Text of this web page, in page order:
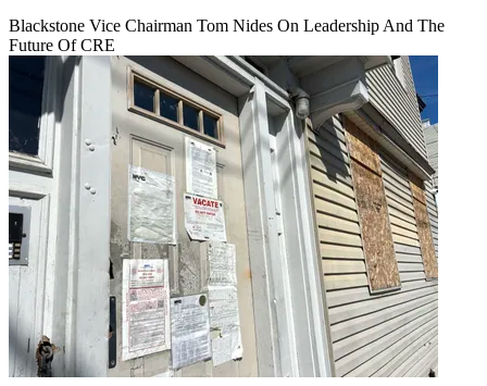
Blackstone Vice Chairman Tom Nides On Leadership And The
Future Of CRE